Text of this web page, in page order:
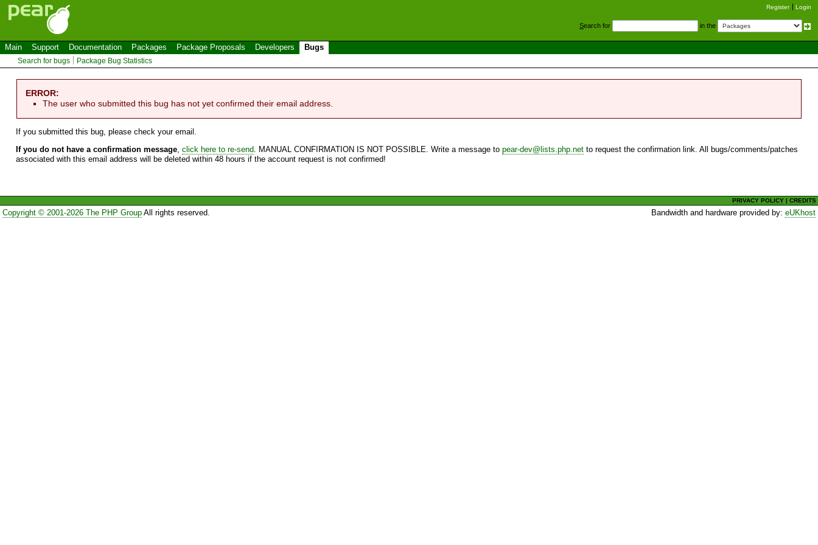
Register Login
Search for in the
Main Support Documentation Packages Package Proposals Developers Bugs
Search for bugs Package Bug Statistics
ERROR:
The user who submitted this bug has not yet confirmed their email address.
If you submitted this bug, please check your email.
If you do not have a confirmation message, click here to re-send. MANUAL CONFIRMATION IS NOT POSSIBLE. Write a message to pear-dev@lists.php.net to request the confirmation link. All bugs/comments/patches
associated with this email address will be deleted within 48 hours if the account request is not confirmed!
PRIVACY POLICY |CREDITS
Copyright © 2001-2026 The PHP GroupAll rights reserved. Bandwidth and hardware provided by:eUKhost